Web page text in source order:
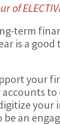
of
term
is a
your
be an